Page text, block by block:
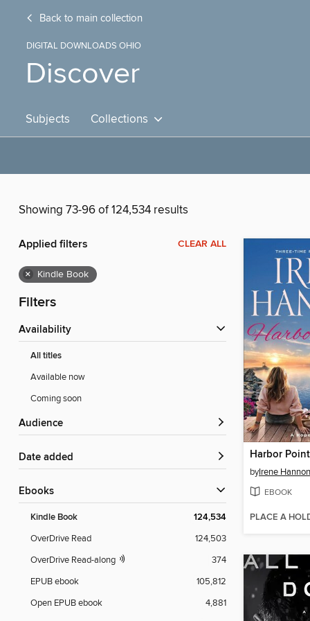
Back to main collection
DIGITAL DOWNLOADS OHIO
Discover
Subjects Collections
Showing 73-96 of 124,534 results
Applied filters CLEAR ALL
× Kindle Book
Filters
Availability
All titles
Available now
Coming soon
Audience
Date added
ebooks
Kindle Book 124,534
OverDrive Read
124,503
OverDrive Read-along
374
EPUB ebook
105,812
Open EPUB ebook
4,881
Harbor
byIrene Hannon
EBOOK
PLACE A